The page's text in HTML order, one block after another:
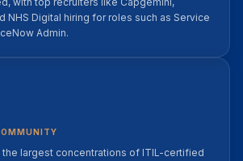
NHS Digital hiring for roles such as Service
Admin.
the largest concentrations of ITIL-certified